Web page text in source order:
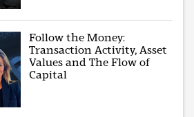
Follow the Money:
Transaction Activity, Asset
Values and The Flow of
Capital